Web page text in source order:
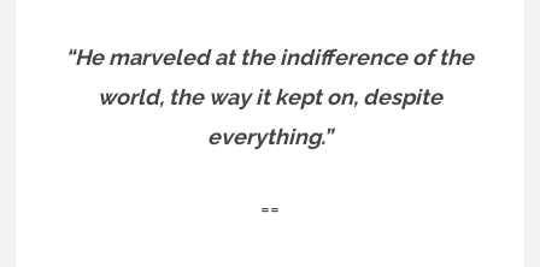
“He marveled at the indifference of the
world, the way it kept on, despite
everything.”
==